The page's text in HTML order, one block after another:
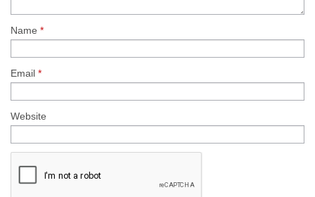
Name *
Email *
Website